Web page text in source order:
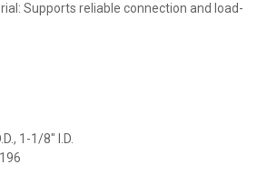
Supports reliable connection and load-
1-1/8" I.D.